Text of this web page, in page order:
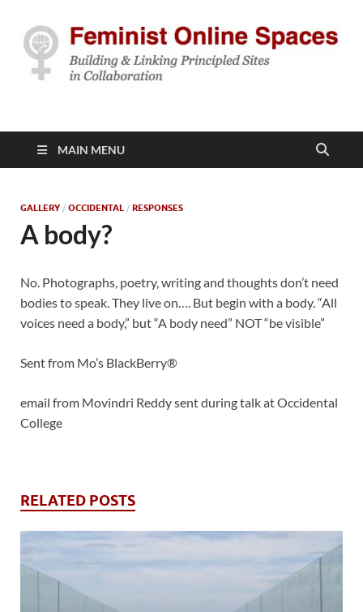
Feminist Online
Spaces
MAIN MENU
GALLERY / OCCIDENTAL / RESPONSES
A body?
No. Photographs, poetry, writing and thoughts don’t need
bodies to speak. They live on…. But begin with a body. “All
voices need a body,” but “A body need” NOT “be visible”
Sent from Mo’s BlackBerry®
email from Movindri Reddy sent during talk at Occidental
College
RELATED POSTS